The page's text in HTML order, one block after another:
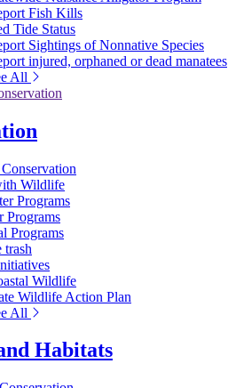
Fish Kills
Tide Status
Sightings of Nonnative Species
injured, orphaned or dead manatees
All
Wildlife
Programs
Programs
Programs
trash
Wildlife
Wildlife Action Plan
All
Habitats